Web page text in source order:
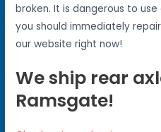
broken. It is dangerous to
you should immediately
our website right now!
We ship rear
Ramsgate!